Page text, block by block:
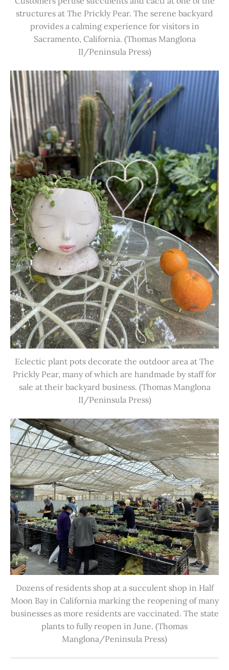
structures at The Prickly Pear. The serene backyard
provides a calming experience for visitors in
Sacramento, California. (Thomas Manglona
II/Peninsula Press)
Eclectic plant pots decorate the outdoor area at The
Prickly Pear, many of which are handmade by staff for
sale at their backyard business. (Thomas Manglona
II/Peninsula Press)
Dozens of residents shop at a succulent shop in Half
Moon Bay in California marking the reopening of many
businesses as more residents are vaccinated. The state
plants to fully reopen in June. (Thomas
Manglona/Peninsula Press)